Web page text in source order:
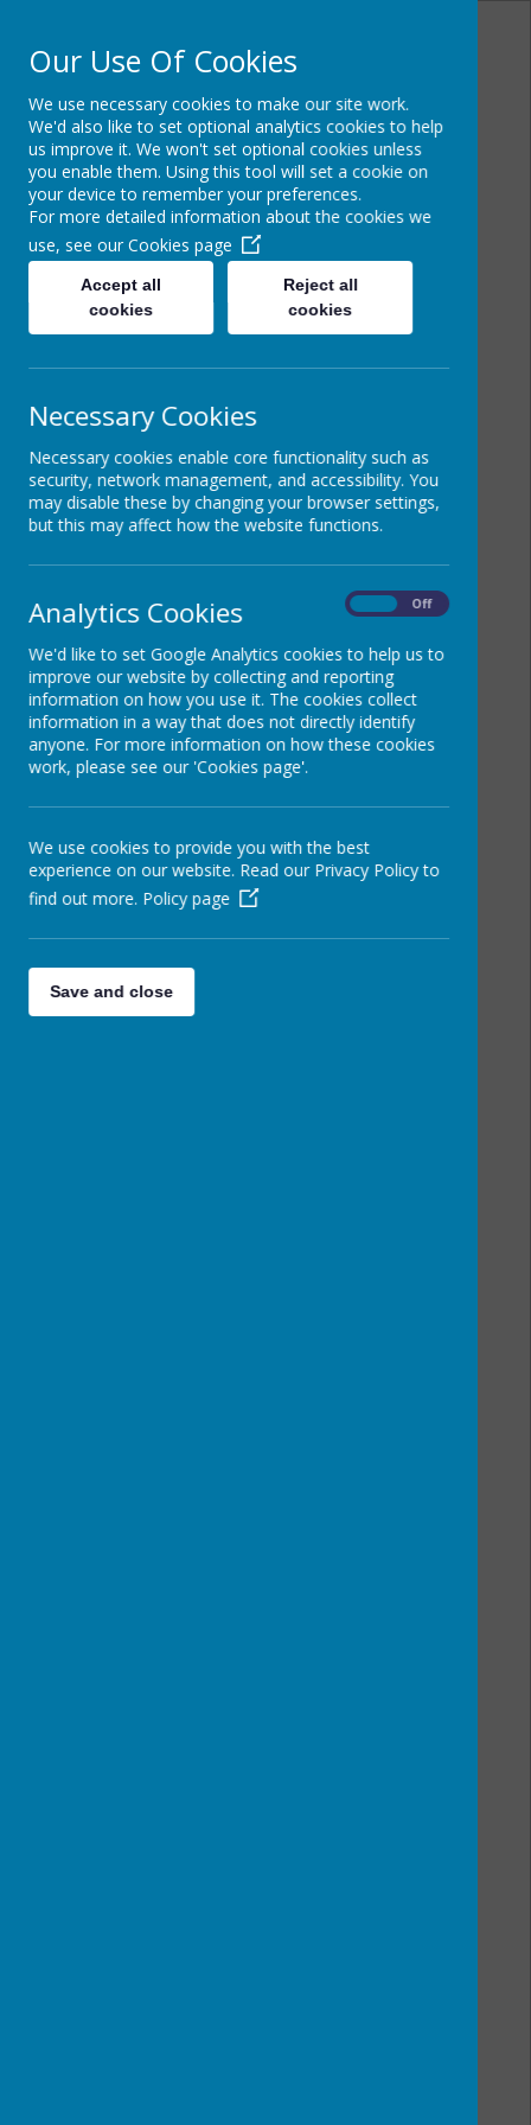
Powered by Translate
St Joseph's Catholic
Primary School
Our Use Of Cookies
We use necessary cookies to make our site work.
We'd also like to set optional analytics cookies to help
us improve it. We won't set optional cookies unless
you enable them. Using this tool will set a cookie on
your device to remember your preferences.
For more detailed information about the cookies we
use, see our Cookies page
Accept all
cookies
Reject all
cookies
Necessary Cookies
Necessary cookies enable core functionality such as
security, network management, and accessibility. You
may disable these by changing your browser settings,
but this may affect how the website functions.
Analytics Cookies Off
We'd like to set Google Analytics cookies to help us to
improve our website by collecting and reporting
information on how you use it. The cookies collect
information in a way that does not directly identify
anyone. For more information on how these cookies
work, please see our 'Cookies page'.
We use cookies to provide you with the best
experience on our website. Read our Privacy Policy to
find out more. Policy page
Save and close